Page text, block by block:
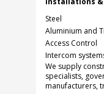
Steel
Aluminium and
Access Control
Intercom
We supply
specialists,
manufacturers,